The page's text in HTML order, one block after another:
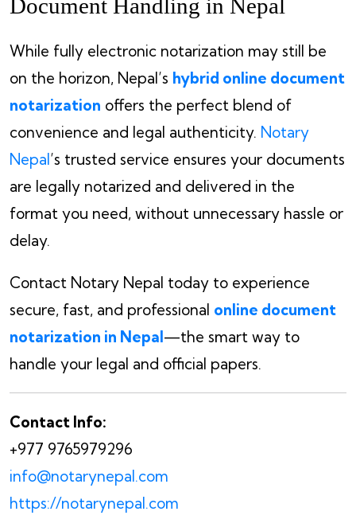
Document Handling in Nepal
While fully electronic notarization may still be
on the horizon, Nepal’s hybrid online document
notarization offers the perfect blend of
convenience and legal authenticity. Notary
Nepal’s trusted service ensures your documents
are legally notarized and delivered in the
format you need, without unnecessary hassle or
delay.
Contact Notary Nepal today to experience
secure, fast, and professional online document
notarization in Nepal—the smart way to
handle your legal and official papers.
Contact Info:
+977 9765979296
info@notarynepal.com
https://notarynepal.com